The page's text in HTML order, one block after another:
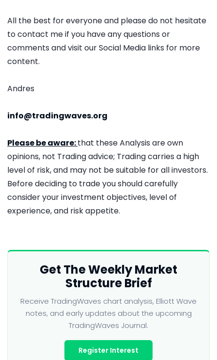
All the best for everyone and please do not hesitate
to contact me if you have any questions or
comments and visit our Social Media links for more
content.
Andres
info@tradingwaves.org
Please be aware:that these Analysis are own
opinions, not Trading advice; Trading carries a high
level of risk, and may not be suitable for all investors.
Before deciding to trade you should carefully
consider your investment objectives, level of
experience, and risk appetite.
Get The Weekly Market
Structure Brief
Receive TradingWaves chart analysis, Elliott Wave
notes, and early updates about the upcoming
TradingWaves Journal.
Register Interest